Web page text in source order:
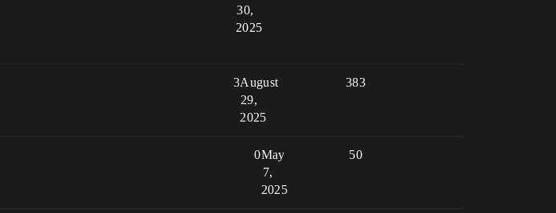
30,
2025
3 383
August
29,
2025
0 50
May
7,
2025